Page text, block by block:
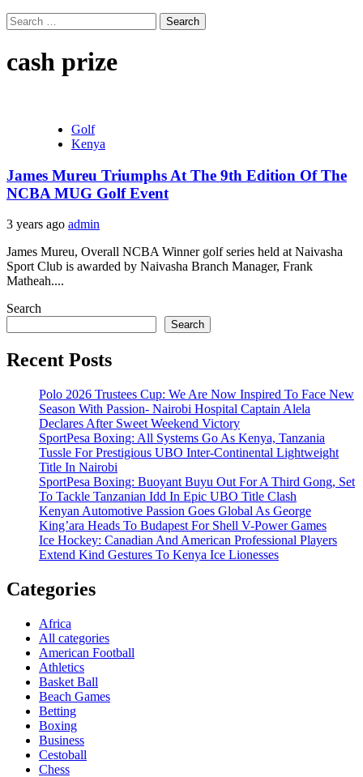
Search
for:
cash prize
Golf
Kenya
James Mureu Triumphs At The 9th Edition Of The
NCBA MUG Golf Event
3 years ago admin
James Mureu, Overall NCBA Winner golf series held at Naivasha
Sport Club is awarded by Naivasha Branch Manager, Frank
Matheah....
Search
Search
Recent Posts
Polo 2026 Trustees Cup: We Are Now Inspired To Face New
Season With Passion- Nairobi Hospital Captain Alela
Declares After Sweet Weekend Victory
SportPesa Boxing: All Systems Go As Kenya, Tanzania
Tussle For Prestigious UBO Inter-Continental Lightweight
Title In Nairobi
SportPesa Boxing: Buoyant Buyu Out For A Third Gong, Set
To Tackle Tanzanian Idd In Epic UBO Title Clash
Kenyan Automotive Passion Goes Global As George
King’ara Heads To Budapest For Shell V-Power Games
Ice Hockey: Canadian And American Professional Players
Extend Kind Gestures To Kenya Ice Lionesses
Categories
Africa
All categories
American Football
Athletics
Basket Ball
Beach Games
Betting
Boxing
Business
Cestoball
Chess